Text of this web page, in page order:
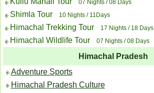
07 Nights / 08 Days
Shimla Tour 10 Nights / 11Days
Himachal Trekking Tour 17 Nights / 18 Days
Himachal Wildlife Tour 07 Nights / 08 Days
Himachal Pradesh
Adventure Sports
Himachal Pradesh Culture